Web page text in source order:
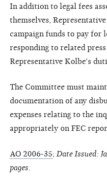
In addition to legal fees
themselves,
campaign funds to pay for
responding to related
Representative Kolbe's
The Committee must
documentation of any
expenses relating to the
appropriately on FEC
AO 2006-35; Date Issued:
pages